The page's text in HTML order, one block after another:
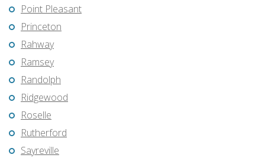
Point Pleasant
Princeton
Rahway
Ramsey
Randolph
Ridgewood
Roselle
Rutherford
Sayreville